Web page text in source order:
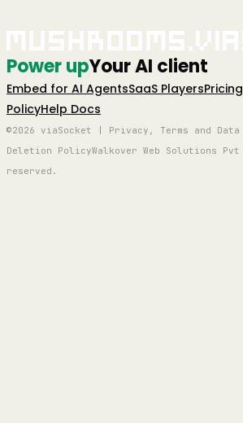
Power upYour AI client
Embed for AI AgentsSaaS PlayersPricing
PolicyHelp Docs
©2026 viaSocket | Privacy, Terms and
Deletion PolicyWalkover Web Solutions
reserved.